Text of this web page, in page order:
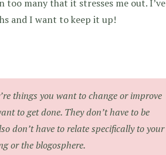
too many that it stresses me out. I’ve
and I want to keep it up!
things you want to change or improve
to get done. They don’t have to be
don’t have to relate specifically to your
or the blogosphere.